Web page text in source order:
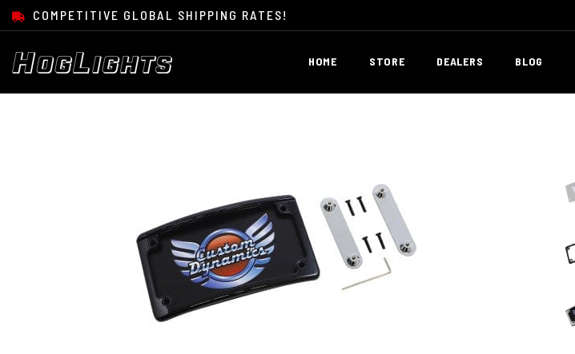
COMPETITIVE GLOBAL SHIPPING RATES!
HOME STORE DEALERS BLOG